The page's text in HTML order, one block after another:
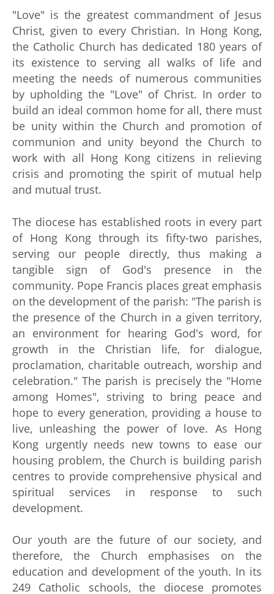
"Love" is the greatest commandment of Jesus
Christ, given to every Christian. In Hong Kong,
the Catholic Church has dedicated 180 years of
its existence to serving all walks of life and
meeting the needs of numerous communities
by upholding the "Love" of Christ. In order to
build an ideal common home for all, there must
be unity within the Church and promotion of
communion and unity beyond the Church to
work with all Hong Kong citizens in relieving
crisis and promoting the spirit of mutual help
and mutual trust.
The diocese has established roots in every part
of Hong Kong through its fifty-two parishes,
serving our people directly, thus making a
tangible sign of God's presence in the
community. Pope Francis places great emphasis
on the development of the parish: "The parish is
the presence of the Church in a given territory,
an environment for hearing God's word, for
growth in the Christian life, for dialogue,
proclamation, charitable outreach, worship and
celebration." The parish is precisely the "Home
among Homes", striving to bring peace and
hope to every generation, providing a house to
live, unleashing the power of love. As Hong
Kong urgently needs new towns to ease our
housing problem, the Church is building parish
centres to provide comprehensive physical and
spiritual services in response to such
development.
Our youth are the future of our society, and
therefore, the Church emphasises on the
education and development of the youth. In its
249 Catholic schools, the diocese promotes